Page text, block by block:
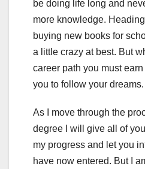
be doing life long and
more knowledge.
buying new books for
a little crazy at best. But
career path you must
you to follow your dreams.
As I move through the
degree I will give all of
my progress and let you
have now entered. But I